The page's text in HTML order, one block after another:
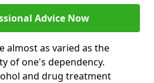
Advice Now
almost as varied as the
of one's dependency.
and drug treatment